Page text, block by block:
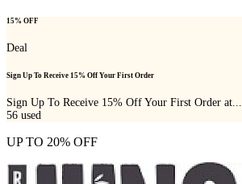
15% OFF
Deal
Sign Up To Receive 15% Off Your First Order
Sign Up To Receive 15% Off Your First Order at...
56 used
UP TO 20% OFF